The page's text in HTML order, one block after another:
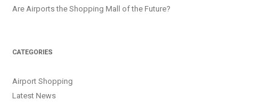
Are Airports the Shopping Mall of the Future?
CATEGORIES
Airport Shopping
Latest News